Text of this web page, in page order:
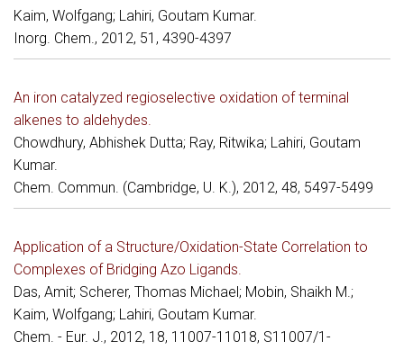
Kaim, Wolfgang; Lahiri, Goutam Kumar.
Inorg. Chem., 2012, 51, 4390-4397
An iron catalyzed regioselective oxidation of terminal
alkenes to aldehydes.
Chowdhury, Abhishek Dutta; Ray, Ritwika; Lahiri, Goutam
Kumar.
Chem. Commun. (Cambridge, U. K.), 2012, 48, 5497-5499
Application of a Structure/Oxidation-State Correlation to
Complexes of Bridging Azo Ligands.
Das, Amit; Scherer, Thomas Michael; Mobin, Shaikh M.;
Kaim, Wolfgang; Lahiri, Goutam Kumar.
Chem. - Eur. J., 2012, 18, 11007-11018, S11007/1-